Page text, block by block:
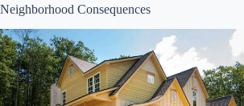
Neighborhood Consequences